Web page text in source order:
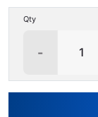
Qty
-